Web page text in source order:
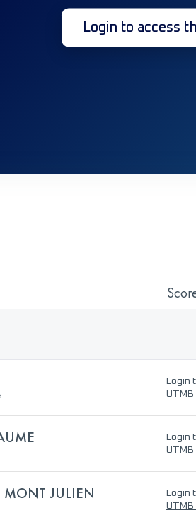
Login to access
Login
UTMB
Login
UTMB
MONT JULIEN
Login
UTMB